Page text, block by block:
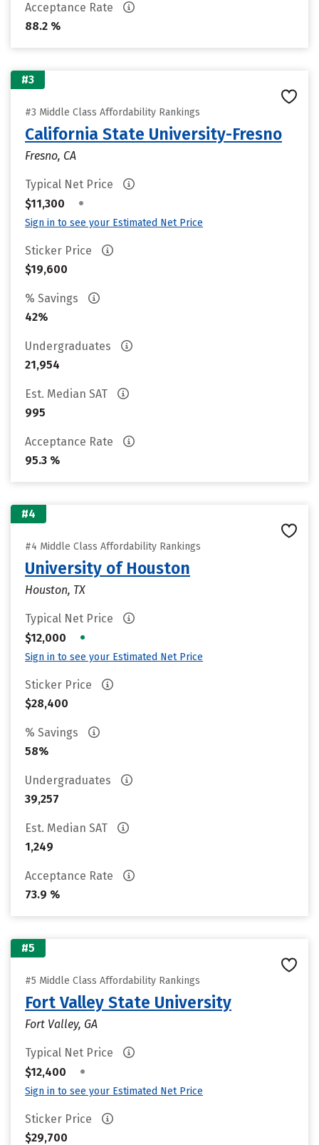
Acceptance Rate
88.2 %
#3
#3 Middle Class Affordability Rankings
California State University-Fresno
Fresno, CA
Typical Net Price
$11,300
•
Sign in to see your Estimated Net Price
Sticker Price
$19,600
% Savings
42%
Undergraduates
21,954
Est. Median SAT
995
Acceptance Rate
95.3 %
#4
#4 Middle Class Affordability Rankings
University of Houston
Houston, TX
Typical Net Price
$12,000
•
Sign in to see your Estimated Net Price
Sticker Price
$28,400
% Savings
58%
Undergraduates
39,257
Est. Median SAT
1,249
Acceptance Rate
73.9 %
#5
#5 Middle Class Affordability Rankings
Fort Valley State University
Fort Valley, GA
Typical Net Price
$12,400
•
Sign in to see your Estimated Net Price
Sticker Price
$29,700